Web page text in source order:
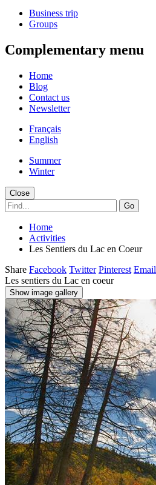
Business trip
Groups
Complementary menu
Home
Blog
Contact us
Newsletter
Français
English
Summer
Winter
Close
Go
Home
Activities
Les Sentiers du Lac en Coeur
Share Facebook Twitter Pinterest Email
Les sentiers du Lac en coeur
Show image gallery